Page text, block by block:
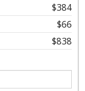
$384
$66
$838